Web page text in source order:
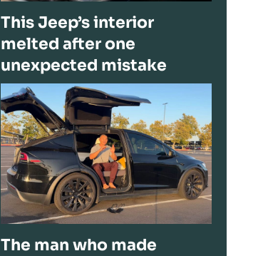
This Jeep’s interior
melted after one
unexpected mistake
The man who made